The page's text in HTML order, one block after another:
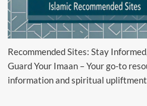
Recommended Sites: Stay
Guard Your Imaan – Your go-to
information and spiritual upliftment